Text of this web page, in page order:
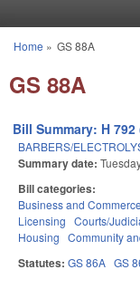
You are here
Home » GS 88A
GS 88A
Bill Summary: H 792
BARBERS/
Summary date:
Bill categories:
Business and Commerce
Licensing Courts/
Housing Community
Statutes: GS 86A GS